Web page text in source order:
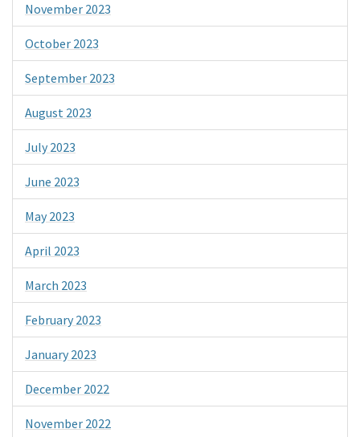
November 2023
October 2023
September 2023
August 2023
July 2023
June 2023
May 2023
April 2023
March 2023
February 2023
January 2023
December 2022
November 2022